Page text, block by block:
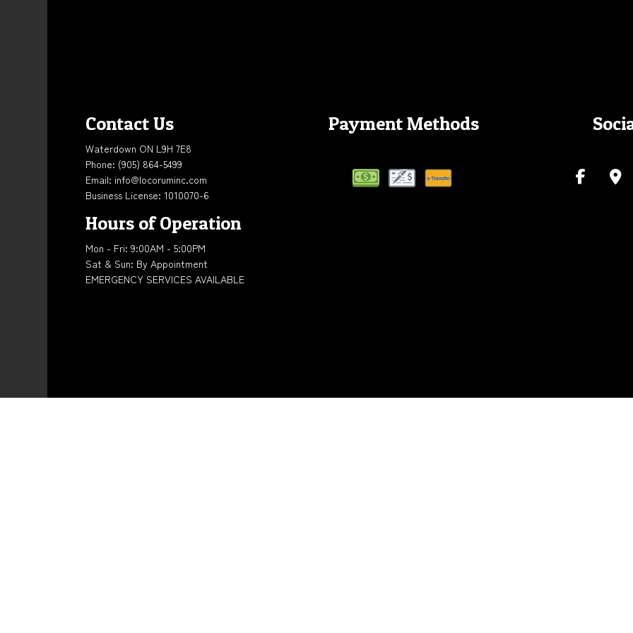
Contact Us
Waterdown ON L9H 7E8
Phone: (905) 864-5499
Email: info@locoruminc.com
Business License: 1010070-6
Hours of Operation
Mon - Fri: 9:00AM - 5:00PM
Sat & Sun: By Appointment
EMERGENCY SERVICES AVAILABLE
Payment Methods